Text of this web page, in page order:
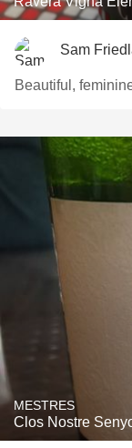
Sam
Beautiful,
MESTRES